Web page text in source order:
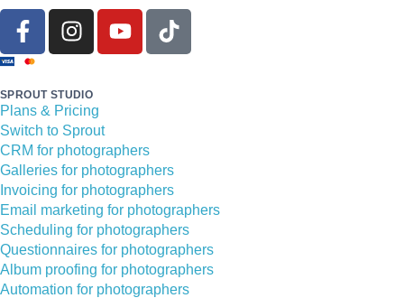
SPROUT STUDIO
Plans & Pricing
Switch to Sprout
CRM for photographers
Galleries for photographers
Invoicing for photographers
Email marketing for photographers
Scheduling for photographers
Questionnaires for photographers
Album proofing for photographers
Automation for photographers